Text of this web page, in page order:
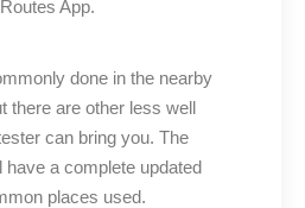
App.
done in the nearby
there are other less well
can bring you. The
have a complete updated
places used.